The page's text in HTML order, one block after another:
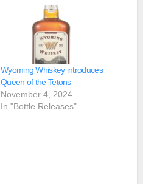
Wyoming Whiskey introduces
Queen of the Tetons
November 4, 2024
In "Bottle Releases"